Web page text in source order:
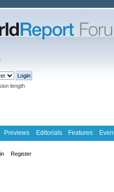
.
length
Previews Editorials Features
Register